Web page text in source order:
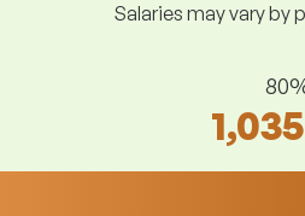
Salaries may vary by